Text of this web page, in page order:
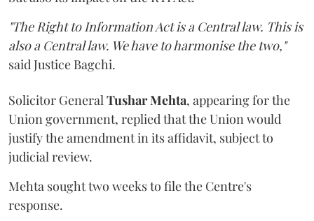
"The Right to Information Act is a Central law. This is
also a Central law. We have to harmonise the two,"
said Justice Bagchi.
Solicitor General Tushar Mehta, appearing for the
Union government, replied that the Union would
justify the amendment in its affidavit, subject to
judicial review.
Mehta sought two weeks to file the Centre's
response.